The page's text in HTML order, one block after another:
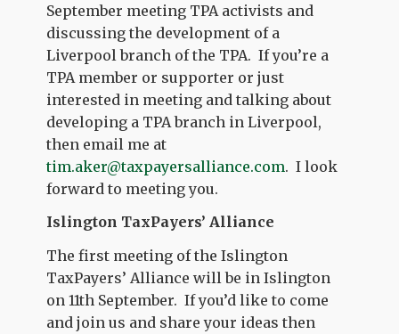
September meeting TPA activists and
discussing the development of a
Liverpool branch of the TPA. If you’re a
TPA member or supporter or just
interested in meeting and talking about
developing a TPA branch in Liverpool,
then email me at
tim.aker@taxpayersalliance.com. I look
forward to meeting you.
Islington TaxPayers’ Alliance
The first meeting of the Islington
TaxPayers’ Alliance will be in Islington
on 11th September. If you’d like to come
and join us and share your ideas then